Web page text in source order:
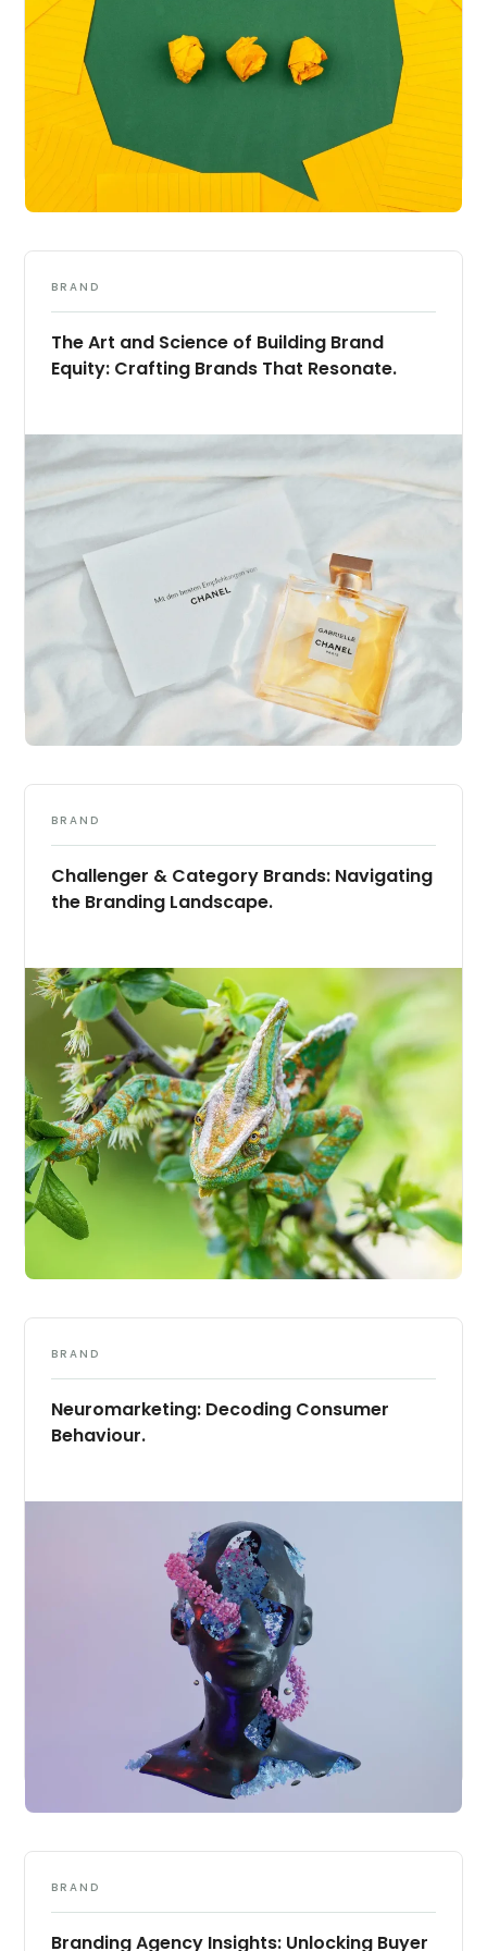
BRAND
The Art and Science of Building Brand
Equity: Crafting Brands That Resonate.
BRAND
Challenger & Category Brands: Navigating
the Branding Landscape.
BRAND
Neuromarketing: Decoding Consumer
Behaviour.
BRAND
Branding Agency Insights: Unlocking Buyer